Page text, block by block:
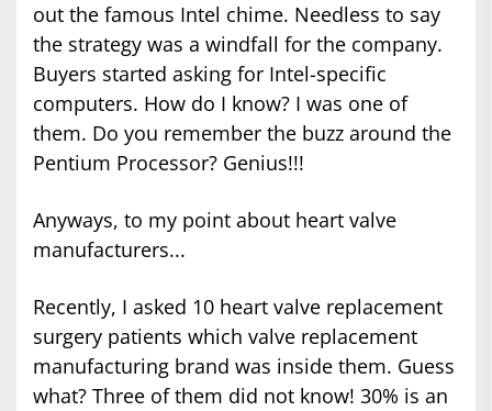
out the famous Intel chime. Needless to say
the strategy was a windfall for the company.
Buyers started asking for Intel-specific
computers. How do I know? I was one of
them. Do you remember the buzz around the
Pentium Processor? Genius!!!
Anyways, to my point about heart valve
manufacturers...
Recently, I asked 10 heart valve replacement
surgery patients which valve replacement
manufacturing brand was inside them. Guess
what? Three of them did not know! 30% is an